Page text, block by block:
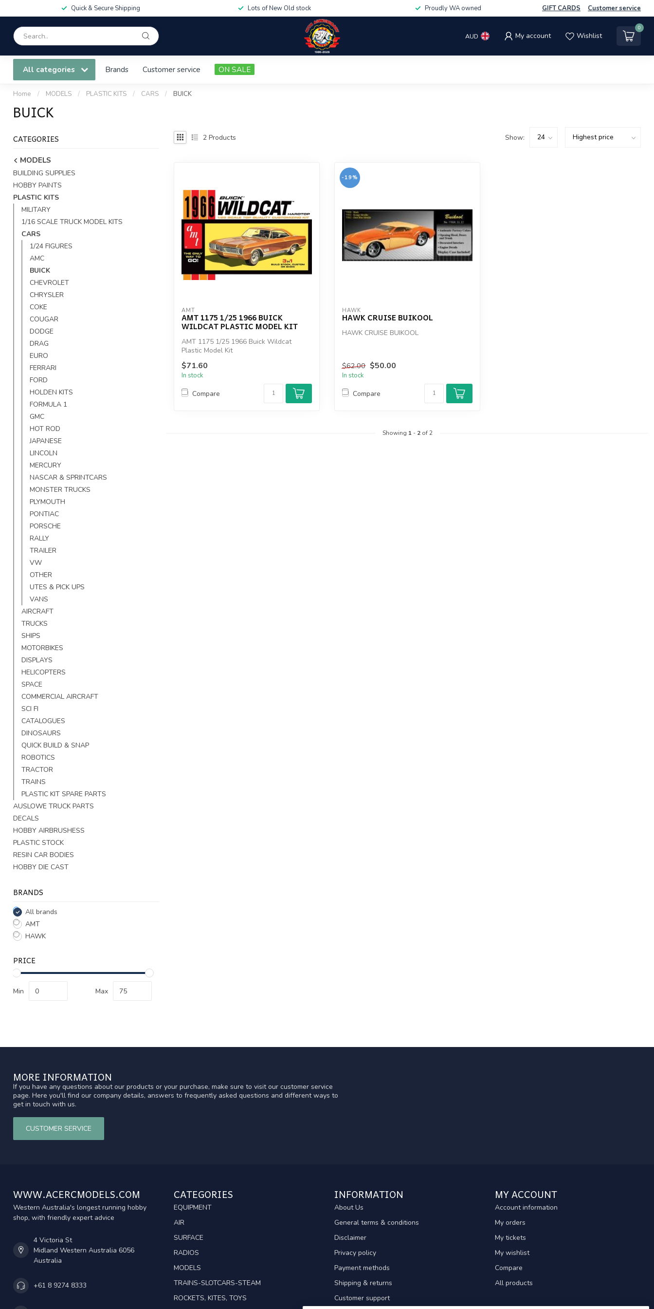
Quick & Secure Shipping Lots of New Old stock Proudly WA owned GIFT CARDS Customer service
AUD My account Wishlist
0
All categories Brands Customer service ON SALE
Home / MODELS / PLASTIC KITS / CARS / BUICK
BUICK
CATEGORIES
MODELS
BUILDING SUPPLIES
HOBBY PAINTS
PLASTIC KITS
MILITARY
1/16 SCALE TRUCK MODEL KITS
CARS
1/24 FIGURES
AMC
BUICK
CHEVROLET
CHRYSLER
COKE
COUGAR
DODGE
DRAG
EURO
FERRARI
FORD
HOLDEN KITS
FORMULA 1
GMC
HOT ROD
JAPANESE
LINCOLN
MERCURY
NASCAR & SPRINTCARS
MONSTER TRUCKS
PLYMOUTH
PONTIAC
PORSCHE
RALLY
TRAILER
VW
OTHER
UTES & PICK UPS
VANS
AIRCRAFT
TRUCKS
SHIPS
MOTORBIKES
DISPLAYS
HELICOPTERS
SPACE
COMMERCIAL AIRCRAFT
SCI FI
CATALOGUES
DINOSAURS
QUICK BUILD & SNAP
ROBOTICS
TRACTOR
TRAINS
PLASTIC KIT SPARE PARTS
AUSLOWE TRUCK PARTS
DECALS
HOBBY AIRBRUSHESS
PLASTIC STOCK
RESIN CAR BODIES
HOBBY DIE CAST
BRANDS
All brands
AMT
HAWK
PRICE
Min Max
2 Products Show:
AMT
AMT 1175 1/25 1966 BUICK
WILDCAT PLASTIC MODEL KIT
AMT 1175 1/25 1966 Buick Wildcat
Plastic Model Kit
$71.60
In stock
Compare
-19%
HAWK
HAWK CRUISE BUIKOOL
HAWK CRUISE BUIKOOL
$62.00 $50.00
In stock
Compare
Showing 1- 2of 2
MORE INFORMATION
If you have any questions about our products or your purchase, make sure to visit our customer service
page. Here you'll find our company details, answers to frequently asked questions and different ways to
get in touch with us.
CUSTOMER SERVICE
WWW.ACERCMODELS.COM
Western Australia's longest running hobby
shop, with friendly expert advice
4 Victoria St
Midland Western Australia 6056
Australia
+61 8 9274 8333
CATEGORIES
EQUIPMENT
AIR
SURFACE
RADIOS
MODELS
TRAINS-SLOTCARS-STEAM
ROCKETS, KITES, TOYS
INFORMATION
About Us
General terms & conditions
Disclaimer
Privacy policy
Payment methods
Shipping & returns
Customer support
MY ACCOUNT
Account information
My orders
My tickets
My wishlist
Compare
All products